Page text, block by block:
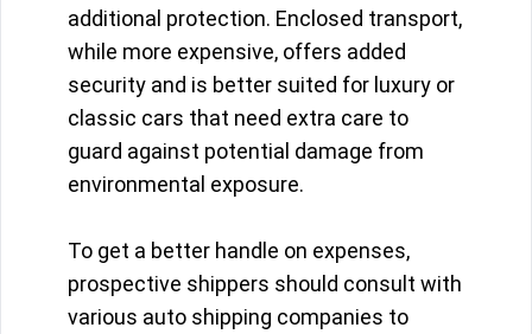
additional protection. Enclosed transport,
while more expensive, offers added
security and is better suited for luxury or
classic cars that need extra care to
guard against potential damage from
environmental exposure.
To get a better handle on expenses,
prospective shippers should consult with
various auto shipping companies to